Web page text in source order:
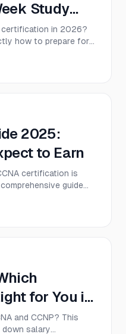
Study
200-301
certification in 2026?
how to prepare for
resources, and
2025:
to Earn
certification is
guide
professionals in
for You in
and CCNP? This
down salary